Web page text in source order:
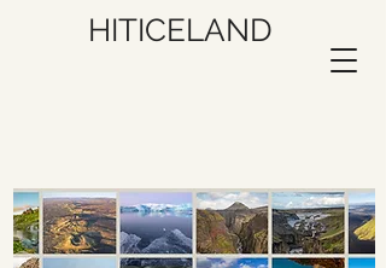
HITICELAND